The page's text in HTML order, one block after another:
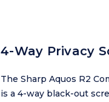
4-Way Privacy
The Sharp Aquos R2
is a 4-way black-out